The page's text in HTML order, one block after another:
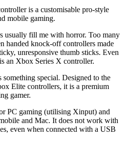
is a customisable pro-style
mobile gaming.
usually fill me with horror. Too many
handed knock-off controllers made
unresponsive thumb sticks. Even
an Xbox Series X controller.
special. Designed to the
Elite controllers, it is a premium
gamer.
PC gaming (utilising Xinput) and
and Mac. It does not work with
even when connected with a USB